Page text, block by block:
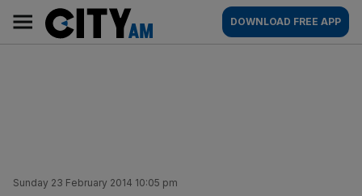
content
AM
Main
navigation
DOWNLOAD FREE APP
Sunday 23 February 2014 10:05 pm